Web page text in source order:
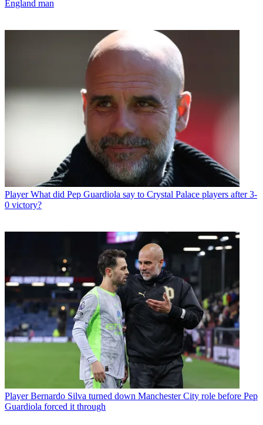
England man
Player What did Pep Guardiola say to Crystal Palace players after 3-
0 victory?
Player Bernardo Silva turned down Manchester City role before Pep
Guardiola forced it through